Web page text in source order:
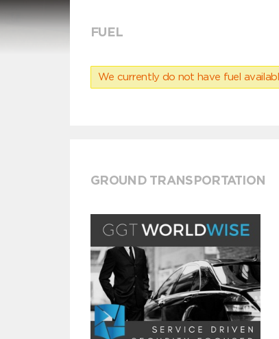
FUEL
We currently do not have fuel
GROUND TRANSPORTATION